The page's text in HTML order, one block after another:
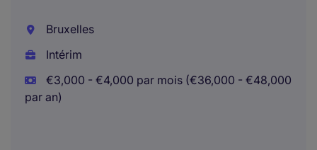
Bruxelles
Intérim
€3,000 - €4,000 par mois (€36,000 - €48,000
par an)